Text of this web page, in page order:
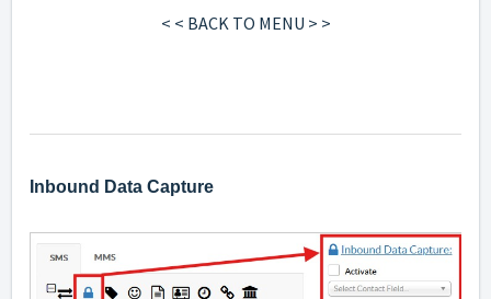
< < BACK TO MENU > >
Inbound Data Capture